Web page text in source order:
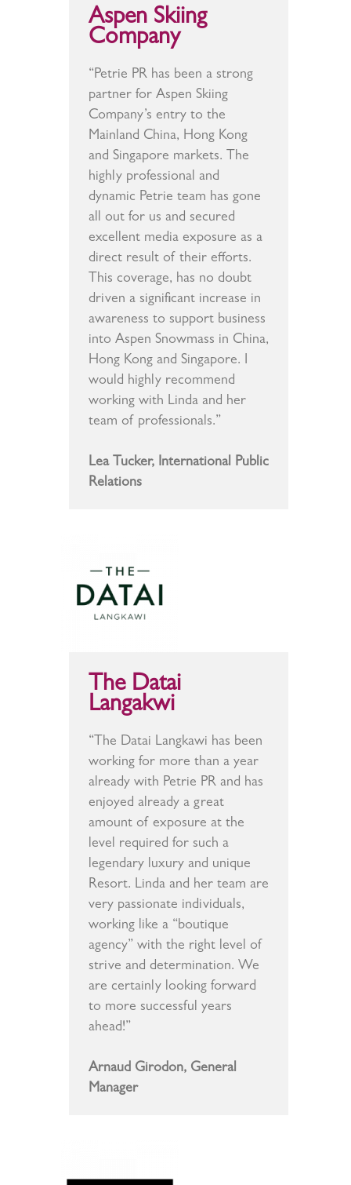
Aspen Skiing
Company
“Petrie PR has been a strong
partner for Aspen Skiing
Company’s entry to the
Mainland China, Hong Kong
and Singapore markets. The
highly professional and
dynamic Petrie team has gone
all out for us and secured
excellent media exposure as a
direct result of their efforts.
This coverage, has no doubt
driven a significant increase in
awareness to support business
into Aspen Snowmass in China,
Hong Kong and Singapore. I
would highly recommend
working with Linda and her
team of professionals.”
Lea Tucker, International Public
Relations
The Datai
Langakwi
“The Datai Langkawi has been
working for more than a year
already with Petrie PR and has
enjoyed already a great
amount of exposure at the
level required for such a
legendary luxury and unique
Resort. Linda and her team are
very passionate individuals,
working like a “boutique
agency” with the right level of
strive and determination. We
are certainly looking forward
to more successful years
ahead!”
Arnaud Girodon, General
Manager